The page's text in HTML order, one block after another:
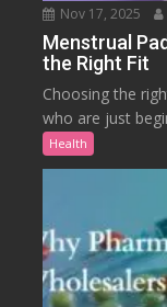
Nov 17, 2025
Menstrual
the Right Fit
Choosing the
who are just
Health